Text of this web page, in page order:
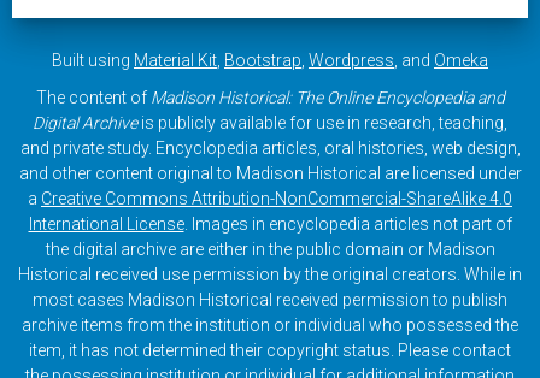
Built using Material Kit Bootstrap Wordpress , and Omeka
The content of Madison Historical: The Online Encyclopedia and
Digital Archiveis publicly available for use in research, teaching,
and private study. Encyclopedia articles, oral histories, web design,
and other content original to Madison Historical are licensed under
a Creative Commons Attribution-NonCommercial-ShareAlike 4.0
International License. Images in encyclopedia articles not part of
the digital archive are either in the public domain or Madison
Historical received use permission by the original creators. While in
most cases Madison Historical received permission to publish
archive items from the institution or individual who possessed the
item, it has not determined their copyright status. Please contact